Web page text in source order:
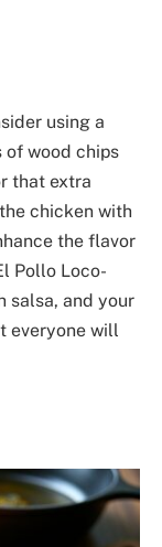
using a
wood chips
that extra
chicken with
the flavor
Pollo Loco-
salsa, and your
everyone will